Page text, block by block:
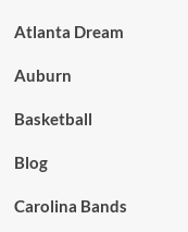
Atlanta Dream
Auburn
Basketball
Blog
Carolina Bands